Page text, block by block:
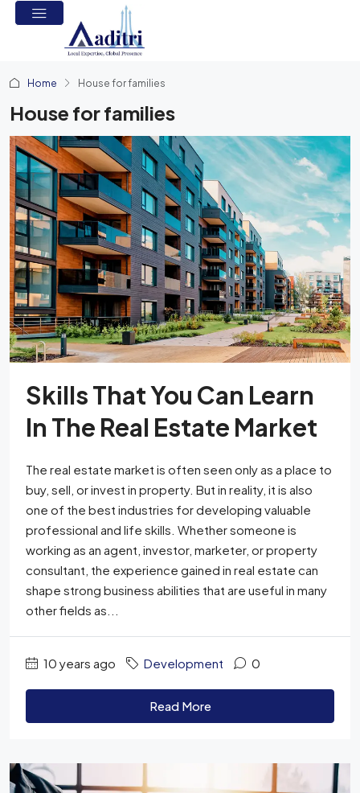
Home House for families
House for families
Skills That You Can Learn
In The Real Estate Market
The real estate market is often seen only as a place to
buy, sell, or invest in property. But in reality, it is also
one of the best industries for developing valuable
professional and life skills. Whether someone is
working as an agent, investor, marketer, or property
consultant, the experience gained in real estate can
shape strong business abilities that are useful in many
other fields as...
10 years ago Development 0
Read More